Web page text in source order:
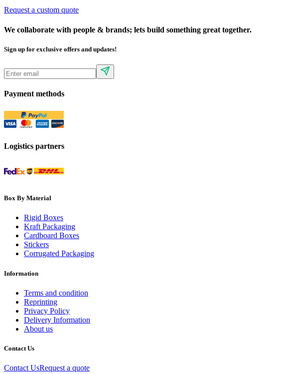
Request a custom quote
We collaborate with people & brands; lets build something great together.
Sign up for exclusive offers and updates!
Payment methods
Logistics partners
Box By Material
Rigid Boxes
Kraft Packaging
Cardboard Boxes
Stickers
Corrugated Packaging
Information
Terms and condition
Reprinting
Privacy Policy
Delivery Information
About us
Contact Us
Contact UsRequest a quote